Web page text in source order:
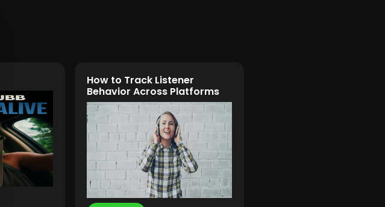
How to Track Listener
Behavior Across Platforms